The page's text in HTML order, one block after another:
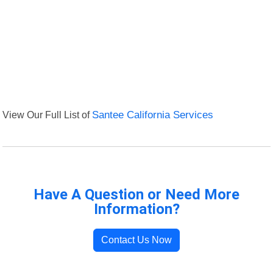
View Our Full List of Santee California Services
Have A Question or Need More
Information?
Contact Us Now